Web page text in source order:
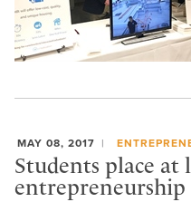
MAY 08, 2017
Students place at